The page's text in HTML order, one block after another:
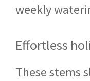
weekly
Effortless
These stems